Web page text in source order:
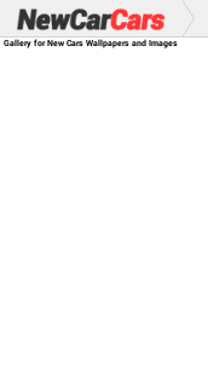
Gallery for New Cars Wallpapers and Images